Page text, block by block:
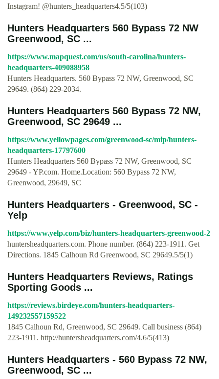
Instagram! @hunters_headquarters4.5/5(103)
Hunters Headquarters 560 Bypass 72 NW
Greenwood, SC ...
https://www.mapquest.com/us/south-carolina/hunters-
headquarters-409088958
Hunters Headquarters. 560 Bypass 72 NW, Greenwood, SC
29649. (864) 229-2034.
Hunters Headquarters 560 Bypass 72 NW,
Greenwood, SC 29649 ...
https://www.yellowpages.com/greenwood-sc/mip/hunters-
headquarters-17797600
Hunters Headquarters 560 Bypass 72 NW, Greenwood, SC
29649 - YP.com. Home.Location: 560 Bypass 72 NW,
Greenwood, 29649, SC
Hunters Headquarters - Greenwood, SC -
Yelp
https://www.yelp.com/biz/hunters-headquarters-greenwood-2
huntersheadquarters.com. Phone number. (864) 223-1911. Get
Directions. 1845 Calhoun Rd Greenwood, SC 29649.5/5(1)
Hunters Headquarters Reviews, Ratings
Sporting Goods ...
https://reviews.birdeye.com/hunters-headquarters-
149232557159522
1845 Calhoun Rd, Greenwood, SC 29649. Call business (864)
223-1911. http://huntersheadquarters.com/4.6/5(413)
Hunters Headquarters - 560 Bypass 72 NW,
Greenwood, SC ...